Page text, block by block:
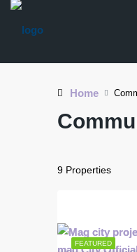
Home
9 Properties
FEATURED